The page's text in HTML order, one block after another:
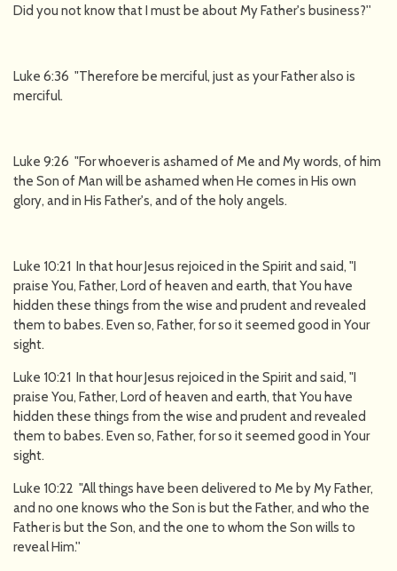
Did you not know that I must be about My Father's business?''
Luke 6:36 "Therefore be merciful, just as your Father also is
merciful.
Luke 9:26 "For whoever is ashamed of Me and My words, of him
the Son of Man will be ashamed when He comes in His own
glory, and in His Father's, and of the holy angels.
Luke 10:21 In that hour Jesus rejoiced in the Spirit and said, "I
praise You, Father, Lord of heaven and earth, that You have
hidden these things from the wise and prudent and revealed
them to babes. Even so, Father, for so it seemed good in Your
sight.
Luke 10:21 In that hour Jesus rejoiced in the Spirit and said, "I
praise You, Father, Lord of heaven and earth, that You have
hidden these things from the wise and prudent and revealed
them to babes. Even so, Father, for so it seemed good in Your
sight.
Luke 10:22 "All things have been delivered to Me by My Father,
and no one knows who the Son is but the Father, and who the
Father is but the Son, and the one to whom the Son wills to
reveal Him.''